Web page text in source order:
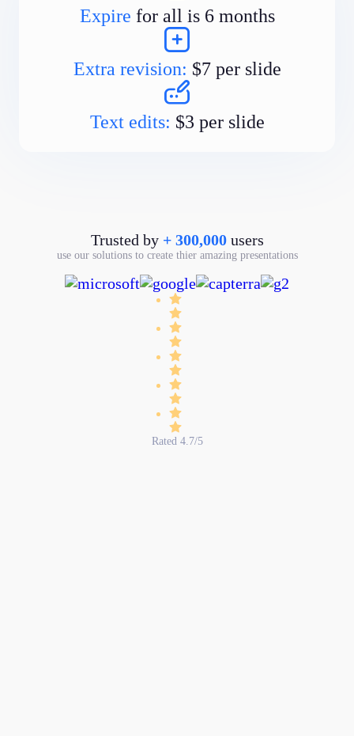
Expire for all is 6 months
Extra revision: $7 per slide
Text edits: $3 per slide
Trusted by + 300,000users
use our solutions to create thier amazing presentations
Rated 4.7/5